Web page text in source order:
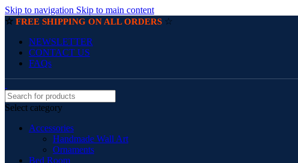
Skip to navigation Skip to main content
☆ FREE SHIPPING ON ALL ORDERS ☆
NEWSLETTER
CONTACT US
FAQs
Select category
Accessories
Handmade Wall Art
Ornaments
Bed Room